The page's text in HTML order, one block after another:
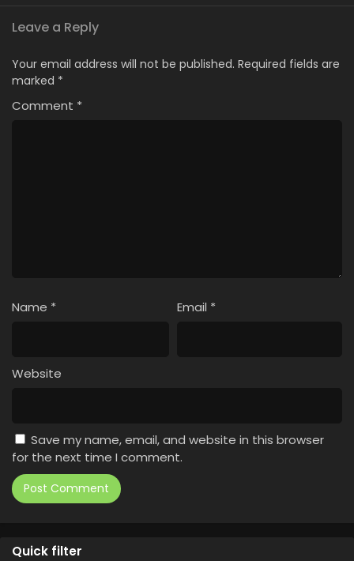
Leave a Reply
Your email address will not be published. Required fields are
marked *
Comment *
Name * Email *
Website
Save my name, email, and website in this browser
for the next time I comment.
Quick filter